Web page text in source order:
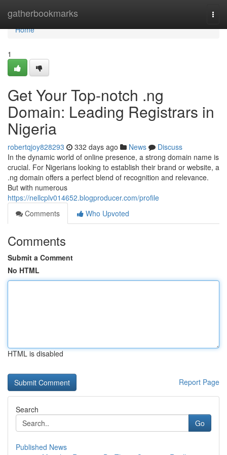
gatherbookmarks
Home
Home
1
Get Your Top-notch .ng
Domain: Leading Registrars in
Nigeria
robertqjoy828293 332 days ago News
Discuss
In the dynamic world of online presence, a strong domain name is
crucial. For Nigerians looking to establish their brand or website, a
.ng domain offers a perfect blend of recognition and relevance.
But with numerous
https://nellcplv014652.blogproducer.com/profile
Comments
Who Upvoted
Comments
Submit a Comment
No HTML
HTML is disabled
Report Page
Search
Go
Published News